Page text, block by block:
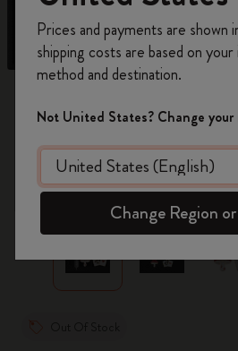
on your first order
Create a Moleskine account
offers, member perks, and
Become a
Prices and payments are shown
shipping costs are based on
method and destination.
Not United States? Change
Change Region